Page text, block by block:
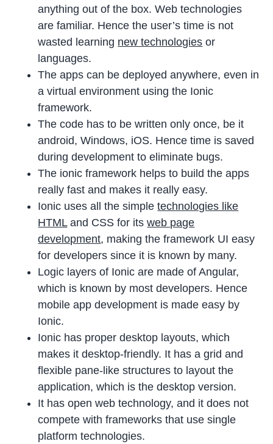
anything out of the box. Web technologies
are familiar. Hence the user’s time is not
wasted learning new technologies or
languages.
The apps can be deployed anywhere, even in
a virtual environment using the Ionic
framework.
The code has to be written only once, be it
android, Windows, iOS. Hence time is saved
during development to eliminate bugs.
The ionic framework helps to build the apps
really fast and makes it really easy.
Ionic uses all the simpletechnologies like
HTMLand CSS for itsweb page
development, making the framework UI easy
for developers since it is known by many.
Logic layers of Ionic are made of Angular,
which is known by most developers. Hence
mobile app development is made easy by
Ionic.
Ionic has proper desktop layouts, which
makes it desktop-friendly. It has a grid and
flexible pane-like structures to layout the
application, which is the desktop version.
It has open web technology, and it does not
compete with frameworks that use single
platform technologies.